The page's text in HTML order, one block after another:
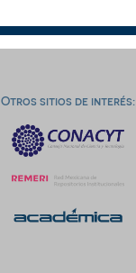
Otros sitios de interés: